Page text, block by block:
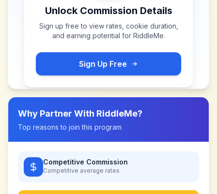
Unlock Commission Details
Sign up free to view rates, cookie duration,
and earning potential for RiddleMe.
Sign Up Free
Why Partner With RiddleMe?
Top reasons to join this program
Competitive Commission
Competitive average rates